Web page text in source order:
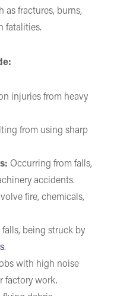
as fractures, burns,
fatalities.
injuries from heavy
from using sharp
Occurring from falls,
accidents.
fire, chemicals,
being struck by
.
with high noise
factory work.